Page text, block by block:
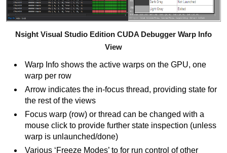
Nsight Visual Studio Edition CUDA Debugger Warp Info
View
Warp Info shows the active warps on the GPU, one
warp per row
Arrow indicates the in-focus thread, providing state for
the rest of the views
Focus warp (row) or thread can be changed with a
mouse click to provide further state inspection (unless
warp is unlaunched/done)
Various ‘Freeze Modes’ to for run control of other